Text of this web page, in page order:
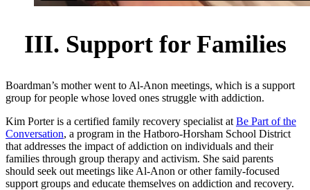
III. Support for Families
Boardman’s mother went to Al-Anon meetings, which is a support
group for people whose loved ones struggle with addiction.
Kim Porter is a certified family recovery specialist at Be Part of the
Conversation, a program in the Hatboro-Horsham School District
that addresses the impact of addiction on individuals and their
families through group therapy and activism. She said parents
should seek out meetings like Al-Anon or other family-focused
support groups and educate themselves on addiction and recovery.